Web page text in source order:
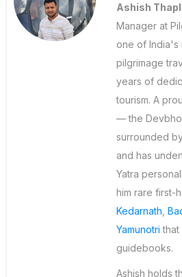
Ashish
Manager at
one of India's
pilgrimage
years of
tourism. A
— the
surrounded
and has
Yatra
him rare first-
Kedarnath
Yamunotri that
guidebooks.
Ashish holds